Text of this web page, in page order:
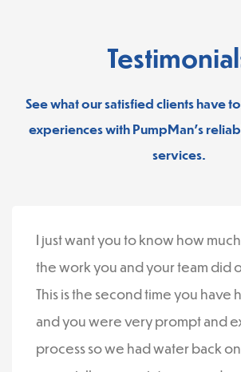
See what our satisfied clients have
experiences with PumpMan’s
services.
I just want you to know how
the work you and your team did
This is the second time you have
and you were very prompt and
process so we had water back